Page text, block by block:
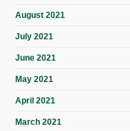
August 2021
July 2021
June 2021
May 2021
April 2021
March 2021